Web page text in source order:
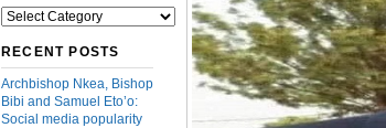
Categories
RECENT POSTS
Archbishop Nkea, Bishop
Bibi and Samuel Eto’o:
Social media popularity